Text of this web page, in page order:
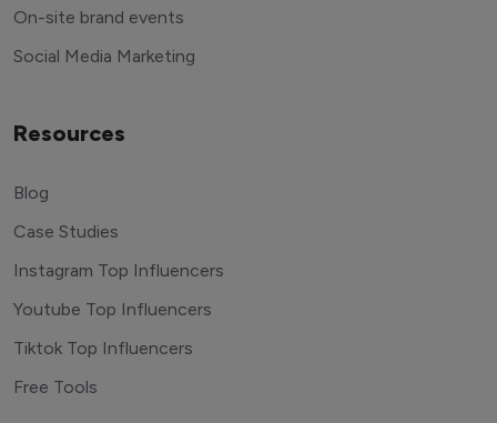
On-site brand events
Social Media Marketing
Resources
Blog
Case Studies
Instagram Top Influencers
Youtube Top Influencers
Tiktok Top Influencers
Free Tools